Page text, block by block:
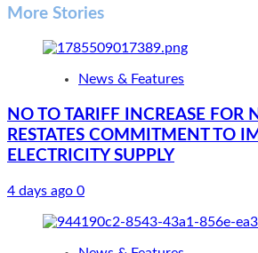
More Stories
News & Features
NO TO TARIFF INCREASE FOR
RESTATES COMMITMENT TO
ELECTRICITY SUPPLY
4 days ago 0